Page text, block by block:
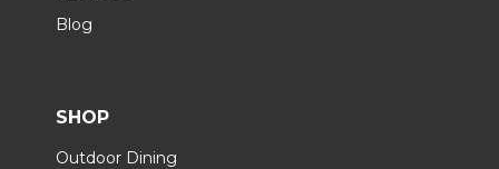
Blog
SHOP
Outdoor Dining